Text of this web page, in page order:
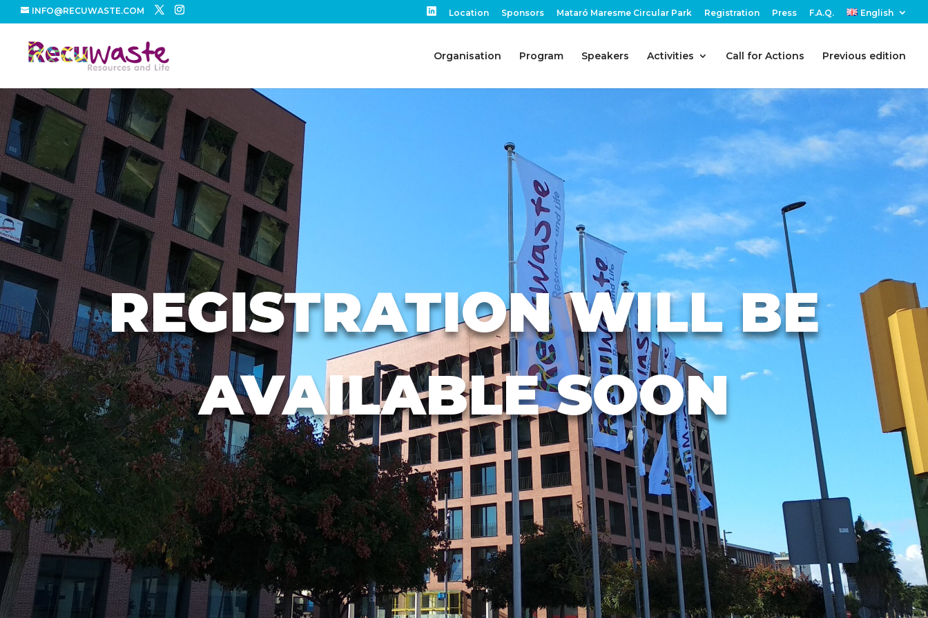
INFO@RECUWASTE.COM Location Sponsors Mataró Maresme Circular Park Registration Press F.A.Q. English
Organisation Program Speakers Activities Call for Actions Previous edition
REGISTRATION WILL BE
AVAILABLE SOON